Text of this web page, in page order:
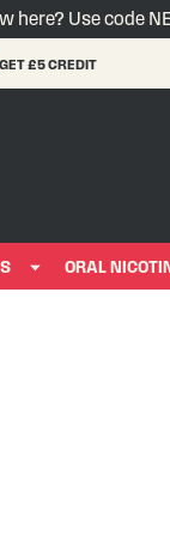
here? Use code
GET £5 CREDIT
ORAL